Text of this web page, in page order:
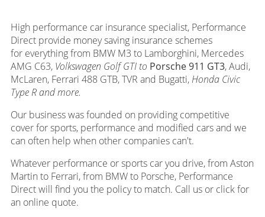
High performance car insurance specialist, Performance
Direct provide money saving insurance schemes
for everything from BMW M3 to Lamborghini, Mercedes
AMG C63, Volkswagen Golf GTI to Porsche 911 GT3, Audi,
McLaren, Ferrari 488 GTB, TVR and Bugatti, Honda Civic
Type R and more.
Our business was founded on providing competitive
cover for sports, performance and modified cars and we
can often help when other companies can't.
Whatever performance or sports car you drive, from Aston
Martin to Ferrari, from BMW to Porsche, Performance
Direct will find you the policy to match. Call us or click for
an online quote.